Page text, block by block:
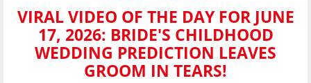
VIRAL VIDEO OF THE DAY FOR JUNE
17, 2026: BRIDE'S CHILDHOOD
WEDDING PREDICTION LEAVES
GROOM IN TEARS!